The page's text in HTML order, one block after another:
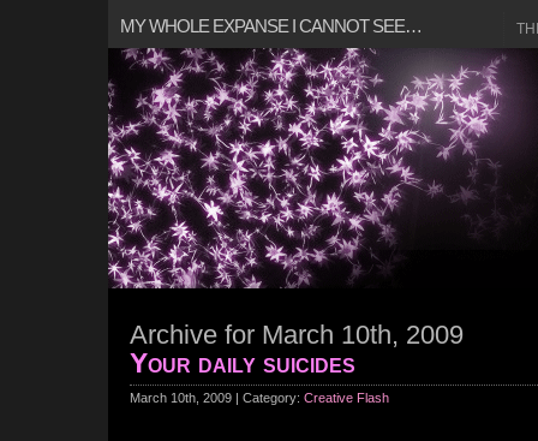
MY WHOLE EXPANSE I CANNOT SEE…
Archive for March 10th, 2009
Your daily suicides
March 10th, 2009 | Category: Creative Flash